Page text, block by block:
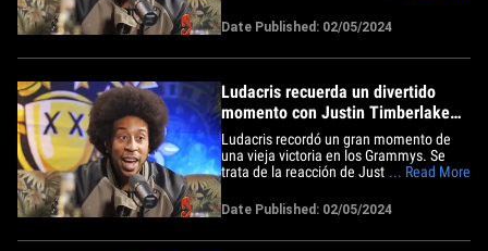
which sounds jarring. The story, as
Ludacris explained on "Drink Champs,"
goes like this ... Ludacris was backstage
Date Published: 02/05/2024
Ludacris recuerda un divertido
momento con Justin Timberlake
en los Grammy
Ludacris recordó un gran momento de
una vieja victoria en los Grammys. Se
trata de la reacción de Justin Timberlake
como Ludacris explicó en "Drink
Champs", es así: Ludacris estaba en el
backstage de los Grammys 2007
... Read More
Date Published: 02/05/2024